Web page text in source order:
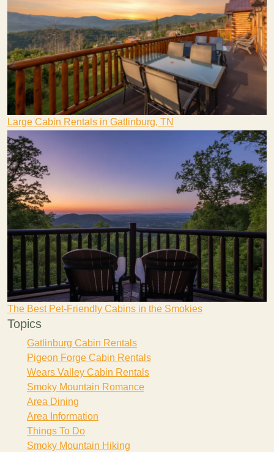
Large Cabin Rentals in Gatlinburg, TN
The Best Pet-Friendly Cabins in the Smokies
Topics
Gatlinburg Cabin Rentals
Pigeon Forge Cabin Rentals
Wears Valley Cabin Rentals
Smoky Mountain Romance
Area Dining
Area Information
Things To Do
Smoky Mountain Hiking